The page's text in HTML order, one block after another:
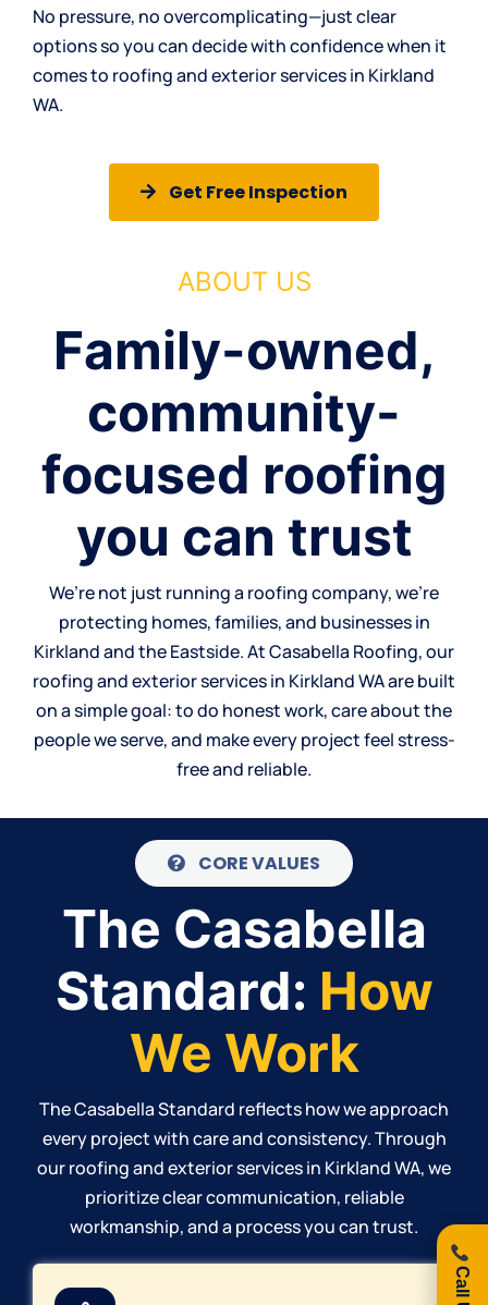
No pressure, no overcomplicating—just clear
options so you can decide with confidence when it
comes to roofing and exterior services in Kirkland
WA.
Get Free Inspection
ABOUT US
Family-owned,
community-
focused roofing
you can trust
We’re not just running a roofing company, we’re
protecting homes, families, and businesses in
Kirkland and the Eastside. At Casabella Roofing, our
roofing and exterior services in Kirkland WA are built
on a simple goal: to do honest work, care about the
people we serve, and make every project feel stress-
free and reliable.
CORE VALUES
The Casabella
Standard: How
We Work
The Casabella Standard reflects how we approach
every project with care and consistency. Through
our roofing and exterior services in Kirkland WA, we
prioritize clear communication, reliable
workmanship, and a process you can trust.